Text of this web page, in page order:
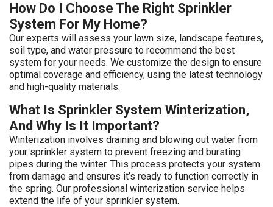
How Do I Choose The Right Sprinkler
System For My Home?
Our experts will assess your lawn size, landscape features,
soil type, and water pressure to recommend the best
system for your needs. We customize the design to ensure
optimal coverage and efficiency, using the latest technology
and high-quality materials.
What Is Sprinkler System Winterization,
And Why Is It Important?
Winterization involves draining and blowing out water from
your sprinkler system to prevent freezing and bursting
pipes during the winter. This process protects your system
from damage and ensures it’s ready to function correctly in
the spring. Our professional winterization service helps
extend the life of your sprinkler system.